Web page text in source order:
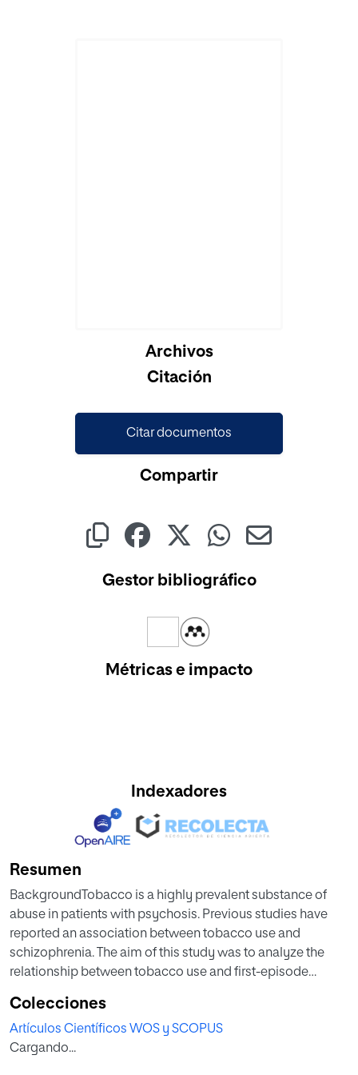
Archivos
Citación
Citar documentos
Compartir
Gestor bibliográfico
Métricas e impacto
Indexadores
Resumen
BackgroundTobacco is a highly prevalent substance of
abuse in patients with psychosis. Previous studies have
reported an association between tobacco use and
schizophrenia. The aim of this study was to analyze the
relationship between tobacco use and first-episode
diagnosis of psychosis. MethodsThe sample consisted of
1105 FEP patients and 1355 controls from the European
Network of National Schizophrenia Networks Studying
Colecciones
Artículos Científicos WOS y SCOPUS
Cargando...